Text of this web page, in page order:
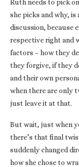
Ruth needs to pick
she picks and why,
discussion, because
respective right and
factors – how they
they forgive, if they
and their own
when there are only
just leave it at that.
But wait, just when
there’s that final
suddenly changed
how she chose to